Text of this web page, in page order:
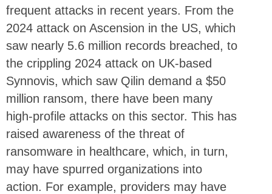
frequent attacks in recent years. From the
2024 attack on Ascension in the US, which
saw nearly 5.6 million records breached, to
the crippling 2024 attack on UK-based
Synnovis, which saw Qilin demand a $50
million ransom, there have been many
high-profile attacks on this sector. This has
raised awareness of the threat of
ransomware in healthcare, which, in turn,
may have spurred organizations into
action. For example, providers may have